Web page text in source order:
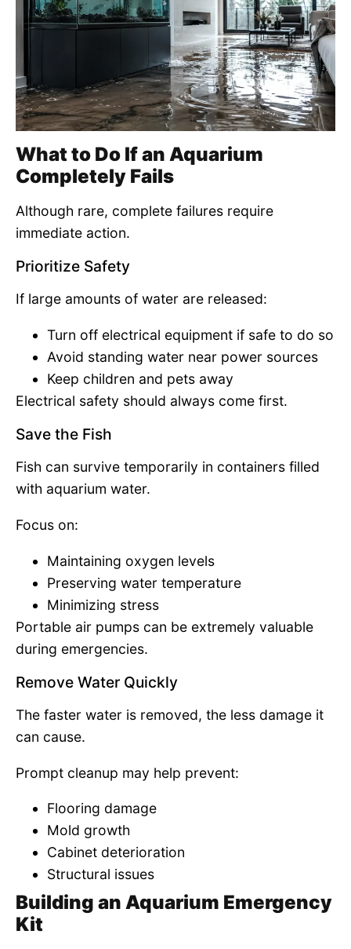
What to Do If an Aquarium
Completely Fails
Although rare, complete failures require
immediate action.
Prioritize Safety
If large amounts of water are released:
Turn off electrical equipment if safe to do so
Avoid standing water near power sources
Keep children and pets away
Electrical safety should always come first.
Save the Fish
Fish can survive temporarily in containers filled
with aquarium water.
Focus on:
Maintaining oxygen levels
Preserving water temperature
Minimizing stress
Portable air pumps can be extremely valuable
during emergencies.
Remove Water Quickly
The faster water is removed, the less damage it
can cause.
Prompt cleanup may help prevent:
Flooring damage
Mold growth
Cabinet deterioration
Structural issues
Building an Aquarium Emergency
Kit